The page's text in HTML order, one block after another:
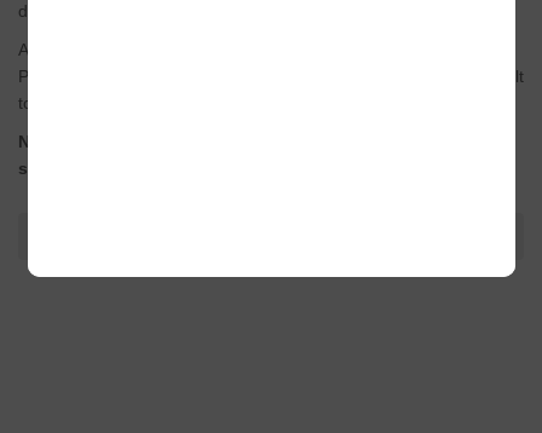
design that will remain incredibly stiff and dent resistant.
After a year of testing from
PRO team, the end result is a super strong and reliable crank built
to shred.
Now available in a super-short 160mm version for use with
shorter 12.5″-13″ chainstay frames.